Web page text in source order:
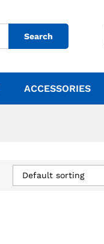
Search
ACCESSORIES
Default sorting